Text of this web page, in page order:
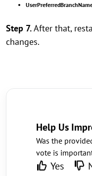
Step 7.After that,
changes.
Help Us
Was the
vote is
Yes